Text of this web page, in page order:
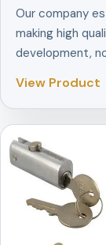
Our company
making high
development,
View Product